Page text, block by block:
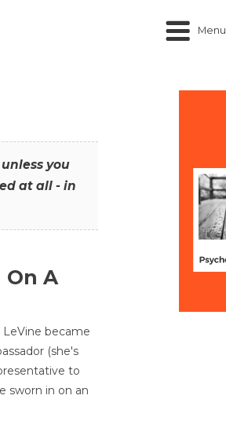
Menu
you
at all - in
On A
LeVine became
(she's
to
sworn in on an